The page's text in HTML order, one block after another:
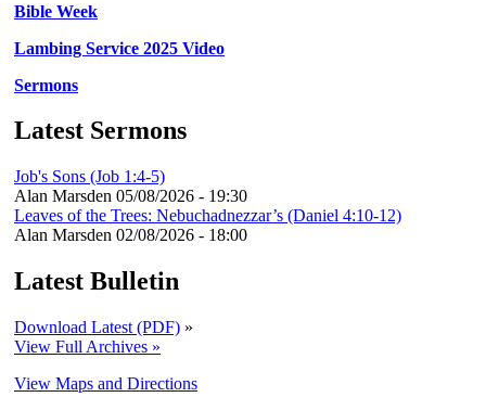
Bible Week
Lambing Service 2025 Video
Sermons
Latest Sermons
Job's Sons (Job 1:4-5)
Alan Marsden 05/08/2026 - 19:30
Leaves of the Trees: Nebuchadnezzar’s (Daniel 4:10-12)
Alan Marsden 02/08/2026 - 18:00
Latest Bulletin
Download Latest (PDF) »
View Full Archives »
View Maps and Directions